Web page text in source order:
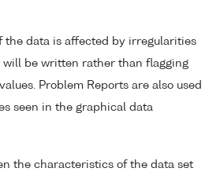
the data is affected by irregularities
will be written rather than flagging
Problem Reports are also used
seen in the graphical data
the characteristics of the data set